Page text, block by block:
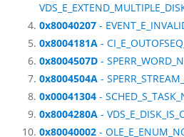
0x80040207 -
0x8004181A -
0x8004507D -
0x8004504A -
0x00041304 -
0x8004280A -
0x80040002 -